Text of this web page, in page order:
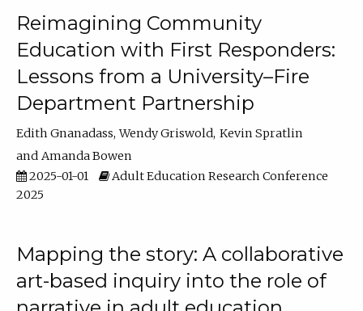
Reimagining Community
Education with First Responders:
Lessons from a University–Fire
Department Partnership
Edith Gnanadass Wendy Griswold Kevin Spratlin
Amanda Bowen
2025-01-01
Adult Education Research Conference
2025
Mapping the story: A collaborative
art-based inquiry into the role of